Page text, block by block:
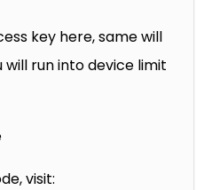
key here, same will
run into device limit
visit: